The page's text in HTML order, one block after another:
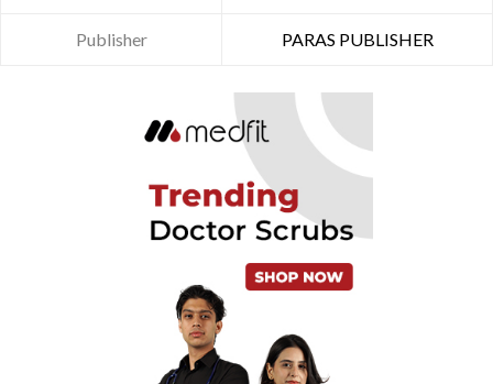
Publisher PARAS PUBLISHER